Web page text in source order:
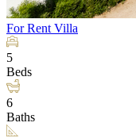
For Rent Villa
5
Beds
6
Baths